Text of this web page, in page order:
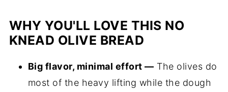
WHY YOU'LL LOVE THIS NO
KNEAD OLIVE BREAD
Big flavor, minimal effort — The olives do
most of the heavy lifting while the dough